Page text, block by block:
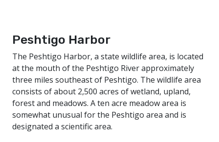
Peshtigo Harbor
The Peshtigo Harbor, a state wildlife area, is located
at the mouth of the Peshtigo River approximately
three miles southeast of Peshtigo. The wildlife area
consists of about 2,500 acres of wetland, upland,
forest and meadows. A ten acre meadow area is
somewhat unusual for the Peshtigo area and is
designated a scientific area.